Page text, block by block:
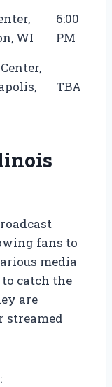
WI
6:00
PM
TBA
fans to
media
catch the
are
streamed